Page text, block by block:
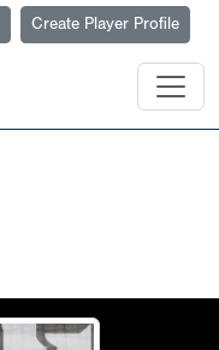
Create Player Profile